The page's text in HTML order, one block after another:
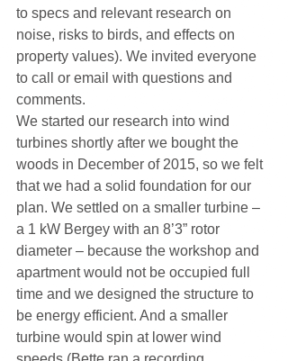
to specs and relevant research on
noise, risks to birds, and effects on
property values). We invited everyone
to call or email with questions and
comments.
We started our research into wind
turbines shortly after we bought the
woods in December of 2015, so we felt
that we had a solid foundation for our
plan. We settled on a smaller turbine –
a 1 kW Bergey with an 8’3” rotor
diameter – because the workshop and
apartment would not be occupied full
time and we designed the structure to
be energy efficient. And a smaller
turbine would spin at lower wind